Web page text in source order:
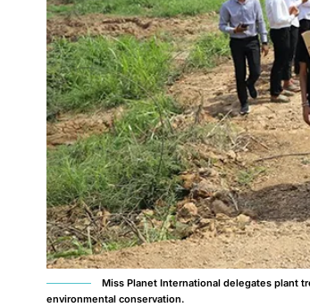
Miss Planet International delegates plant
environmental conservation.